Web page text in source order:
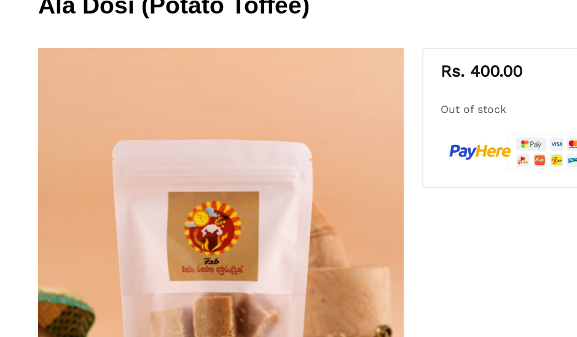
Rs. 400.00
Out of stock